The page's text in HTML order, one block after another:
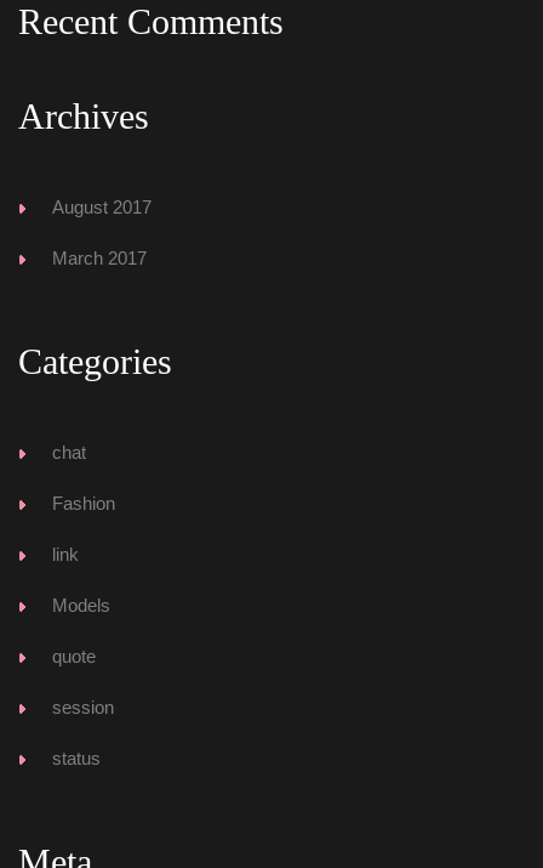
Recent Comment
Archive
August 2017
March 2017
Categorie
chat
Fashion
link
Model
quote
ession
tatu